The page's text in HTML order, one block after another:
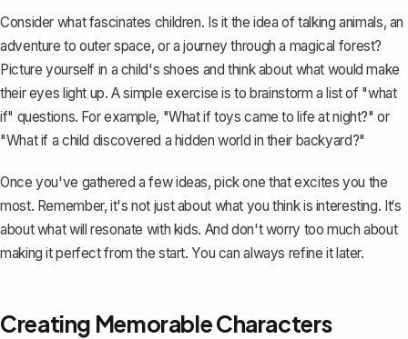
Consider what fascinates children. Is it the idea of talking animals, an
adventure to outer space, or a journey through a magical forest?
Picture yourself in a child's shoes and think about what would make
their eyes light up. A simple exercise is to brainstorm a list of "what
if" questions. For example, "What if toys came to life at night?" or
"What if a child discovered a hidden world in their backyard?"
Once you've gathered a few ideas, pick one that excites you the
most. Remember, it's not just about what you think is interesting. It‘s
about what will resonate with kids. And don't worry too much about
making it perfect from the start. You can always refine it later.
Creating Memorable Characters